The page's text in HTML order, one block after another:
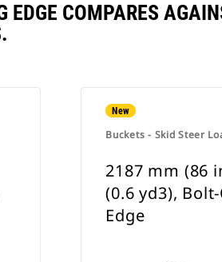
COMPARES
New
Buckets - Skid Steer
2187 mm (86
(0.6 yd3),
Edge